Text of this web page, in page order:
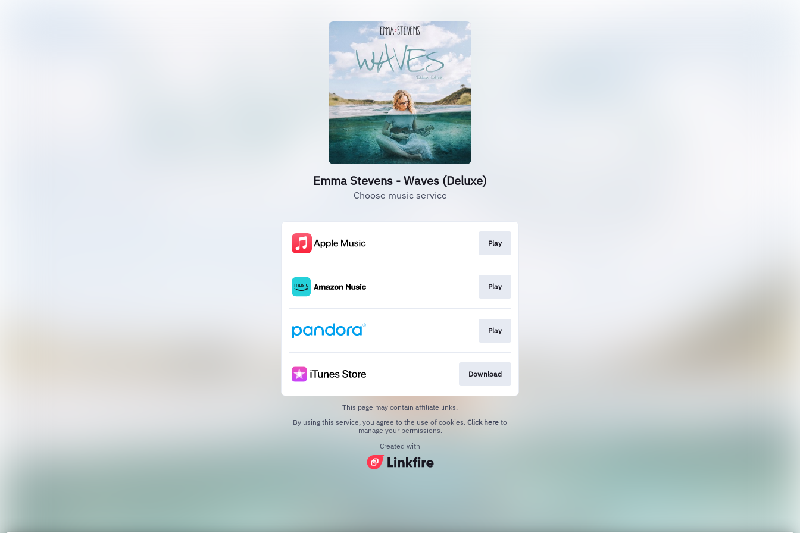
Emma Stevens - Waves (Deluxe)
Choose music service
Play
Play
Play
Download
This page may contain affiliate links.
By using this service, you agree to the use of cookies. Click here to
manage your permissions.
Created with